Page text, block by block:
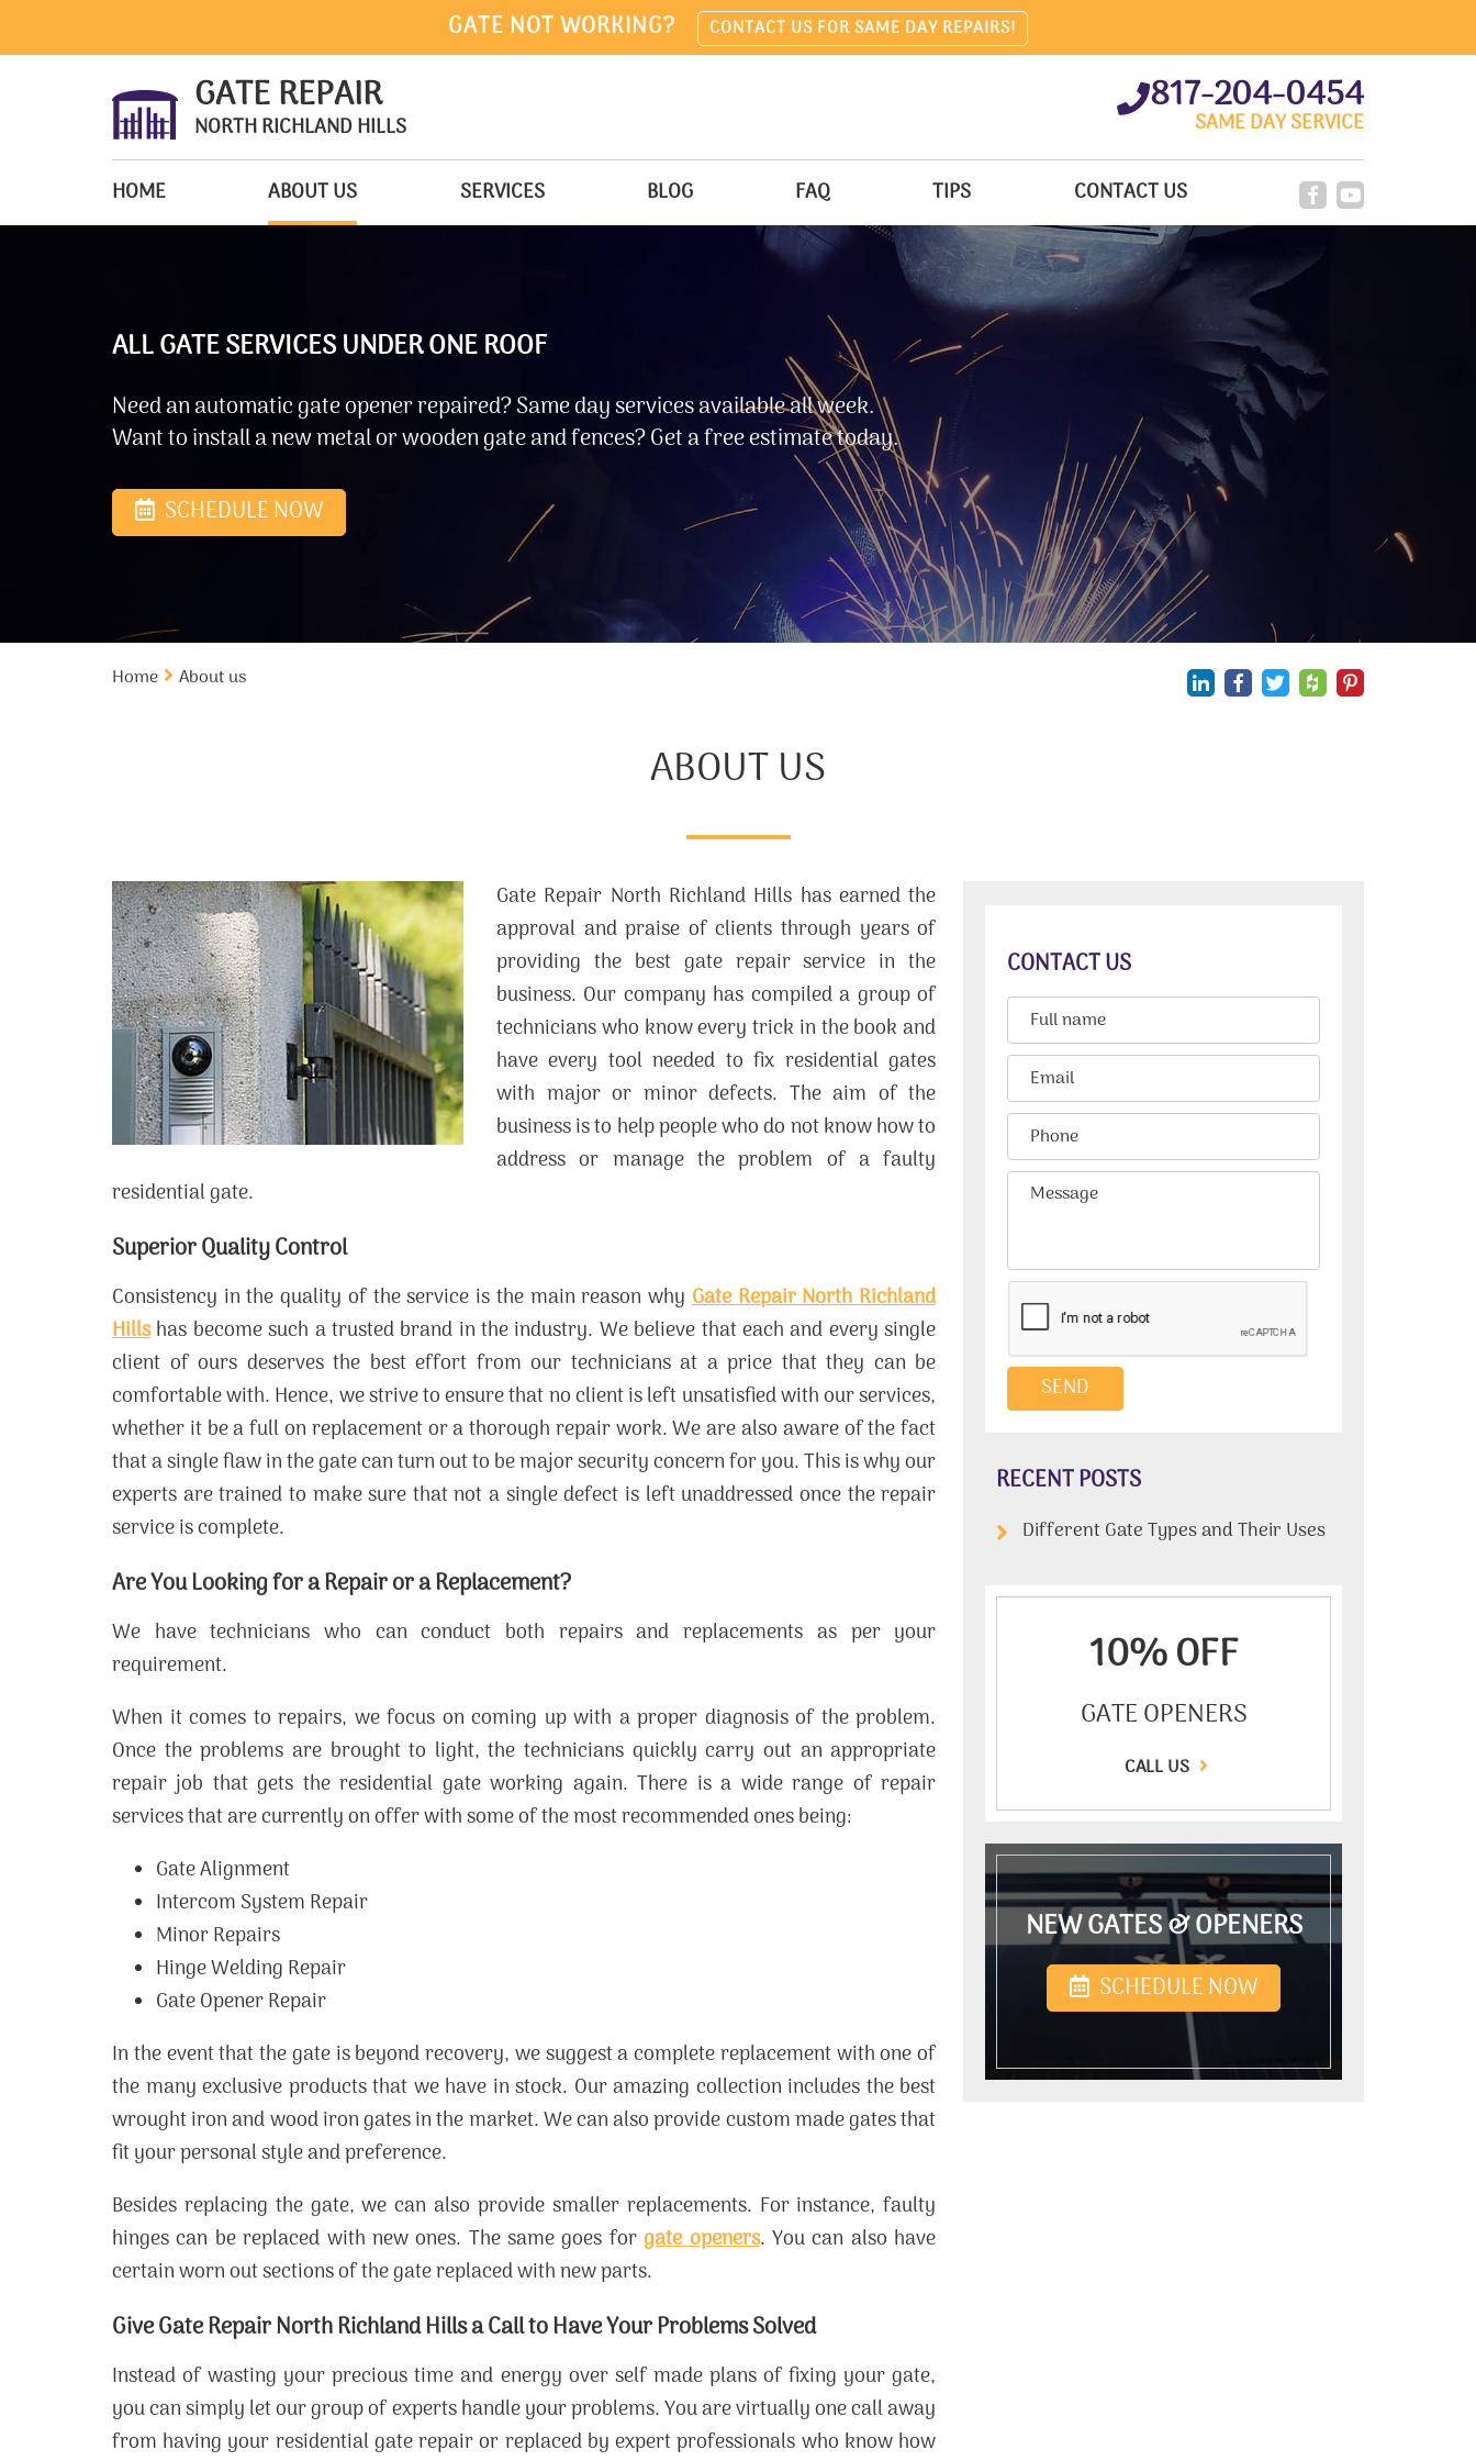
GATE NOT WORKING? CONTACT US FOR SAME DAY REPAIRS!
GATE REPAIR
NORTH RICHLAND HILLS
817-204-0454
SAME DAY SERVICE
HOME ABOUT US SERVICES BLOG FAQ TIPS CONTACT US
ALL GATE SERVICES UNDER ONE ROOF
Need an automatic gate opener repaired? Same day services available all week.
Want to install a new metal or wooden gate and fences? Get a free estimate today.
SCHEDULE NOW
Home About us
ABOUT US
Gate Repair North Richland Hills has earned the
approval and praise of clients through years of
providing the best gate repair service in the
business. Our company has compiled a group of
technicians who know every trick in the book and
have every tool needed to fix residential gates
with major or minor defects. The aim of the
business is to help people who do not know how to
address or manage the problem of a faulty
residential gate.
Superior Quality Control
Consistency in the quality of the service is the main reason why Gate Repair North Richland
Hillshas become such a trusted brand in the industry. We believe that each and every single
client of ours deserves the best effort from our technicians at a price that they can be
comfortable with. Hence, we strive to ensure that no client is left unsatisfied with our services,
whether it be a full on replacement or a thorough repair work. We are also aware of the fact
that a single flaw in the gate can turn out to be major security concern for you. This is why our
experts are trained to make sure that not a single defect is left unaddressed once the repair
service is complete.
Are You Looking for a Repair or a Replacement?
We have technicians who can conduct both repairs and replacements as per your
requirement.
When it comes to repairs, we focus on coming up with a proper diagnosis of the problem.
Once the problems are brought to light, the technicians quickly carry out an appropriate
repair job that gets the residential gate working again. There is a wide range of repair
services that are currently on offer with some of the most recommended ones being:
Gate Alignment
Intercom System Repair
Minor Repairs
Hinge Welding Repair
Gate Opener Repair
In the event that the gate is beyond recovery, we suggest a complete replacement with one of
the many exclusive products that we have in stock. Our amazing collection includes the best
wrought iron and wood iron gates in the market. We can also provide custom made gates that
fit your personal style and preference.
Besides replacing the gate, we can also provide smaller replacements. For instance, faulty
hinges can be replaced with new ones. The same goes forgate openers. You can also have
certain worn out sections of the gate replaced with new parts.
Give Gate Repair North Richland Hills a Call to Have Your Problems Solved
Instead of wasting your precious time and energy over self made plans of fixing your gate,
you can simply let our group of experts handle your problems. You are virtually one call away
from having your residential gate repair or replaced by expert professionals who know how
CONTACT US
RECENT POSTS
Different Gate Types and Their Uses
10% OFF
GATE OPENERS
CALL US
NEW GATES & OPENERS
SCHEDULE NOW